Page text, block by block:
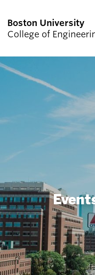
Boston University
College of
Search
Search
for:
Research
Student
About